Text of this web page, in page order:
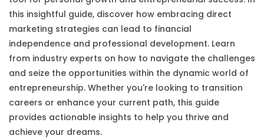
this insightful guide, discover how embracing direct
marketing strategies can lead to financial
independence and professional development. Learn
from industry experts on how to navigate the challenges
and seize the opportunities within the dynamic world of
entrepreneurship. Whether you're looking to transition
careers or enhance your current path, this guide
provides actionable insights to help you thrive and
achieve your dreams.